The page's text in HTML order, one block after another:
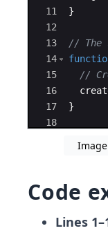
11
12
13
14
15
16
17
18
}
// The
//
}
Code
Lines